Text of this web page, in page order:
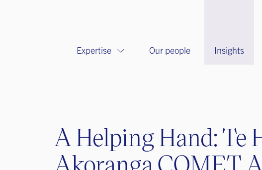
Expertise Our people Insights
A Helping Hand: Te
Akoranga COMET